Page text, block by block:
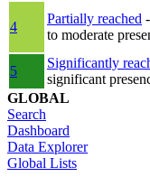
4
Partially reached
to moderate
5
Significantly
significant
GLOBAL
Search
Dashboard
Data Explorer
Global Lists